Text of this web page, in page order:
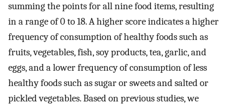
summing the points for all nine food items, resulting
in a range of 0 to 18. A higher score indicates a higher
frequency of consumption of healthy foods such as
fruits, vegetables, fish, soy products, tea, garlic, and
eggs, and a lower frequency of consumption of less
healthy foods such as sugar or sweets and salted or
pickled vegetables. Based on previous studies, we